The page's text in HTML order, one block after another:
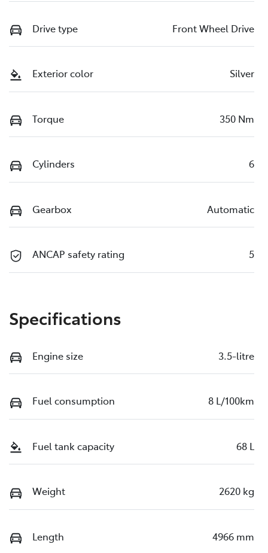
Drive type Front Wheel Drive
Exterior color Silver
Torque 350 Nm
Cylinders 6
Gearbox Automatic
ANCAP safety rating 5
Specifications
Engine size 3.5-litre
Fuel consumption 8 L/100km
Fuel tank capacity 68 L
Weight 2620 kg
Length 4966 mm